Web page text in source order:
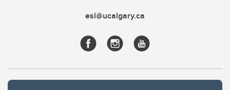
esl@ucalgary.ca